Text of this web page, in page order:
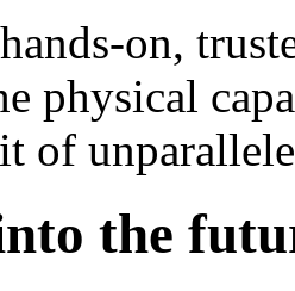
on,
physical
of
the